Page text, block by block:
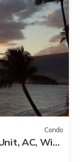
Condo
AC, Wi-